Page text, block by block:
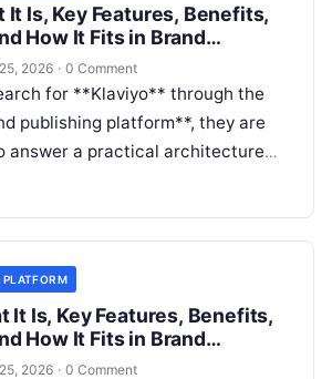
It Is, Key Features, Benefits,
How It Fits in Brand
2026 · 0 Comment
for **Klaviyo** through the
publishing platform**, they are
answer a practical architecture
publishing system, a marketing
PLATFORM
It Is, Key Features, Benefits,
How It Fits in Brand
2026 · 0 Comment